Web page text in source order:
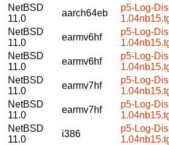
NetBSD
11.0
aarch64eb
p5-Log-
NetBSD
11.0
earmv6hf
p5-Log-
NetBSD
11.0
earmv6hf
p5-Log-
NetBSD
11.0
earmv7hf
p5-Log-
NetBSD
11.0
earmv7hf
p5-Log-
NetBSD
11.0
i386
p5-Log-